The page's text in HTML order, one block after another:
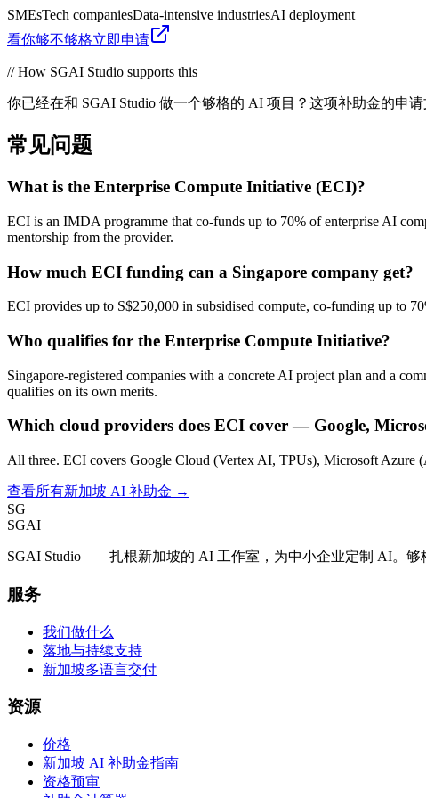
SMEsTech companiesData-intensive industriesAI deployment
看你够不够格立即申请
// How SGAI Studio supports this
你已经在和 SGAI Studio 做一个够格的 AI 项目？这项补助金的申
常见问题
What is the Enterprise Compute Initiative (ECI)?
ECI is an IMDA programme that co-funds up to 70% of enterprise AI
mentorship from the provider.
How much ECI funding can a Singapore company get?
ECI provides up to S$250,000 in subsidised compute, co-funding up to
Who qualifies for the Enterprise Compute Initiative?
Singapore-registered companies with a concrete AI project plan and a
qualifies on its own merits.
Which cloud providers does ECI cover — Google,
All three. ECI covers Google Cloud (Vertex AI, TPUs), Microsoft
查看所有新加坡 AI 补助金 →
SG
SGAI
SGAI Studio——扎根新加坡的 AI 工作室，为中小企业定制 AI。够
服务
我们做什么
落地与持续支持
新加坡多语言交付
资源
价格
新加坡 AI 补助金指南
资格预审